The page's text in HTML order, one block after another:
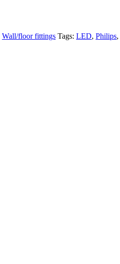
Wall/floor fittings Tags: LED, Philips,